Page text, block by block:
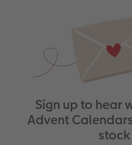
Sign up to hear
Advent
stock